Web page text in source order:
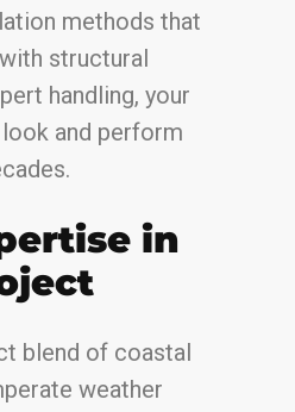
methods that
structural
handling, your
and perform
in
blend of coastal
weather